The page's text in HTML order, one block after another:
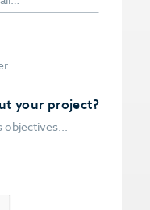
your project?